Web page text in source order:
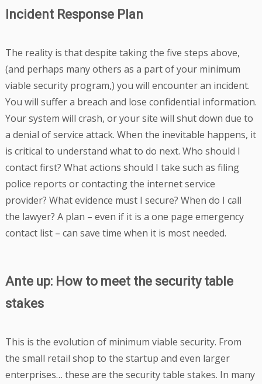
Incident Response Plan
The reality is that despite taking the five steps above,
(and perhaps many others as a part of your minimum
viable security program,) you will encounter an incident.
You will suffer a breach and lose confidential information.
Your system will crash, or your site will shut down due to
a denial of service attack. When the inevitable happens, it
is critical to understand what to do next. Who should I
contact first? What actions should I take such as filing
police reports or contacting the internet service
provider? What evidence must I secure? When do I call
the lawyer? A plan – even if it is a one page emergency
contact list – can save time when it is most needed.
Ante up: How to meet the security table
stakes
This is the evolution of minimum viable security. From
the small retail shop to the startup and even larger
enterprises… these are the security table stakes. In many